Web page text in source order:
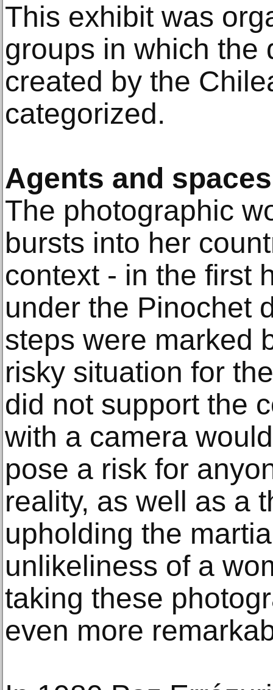
This exhibit was
groups in which the
created by the
categorized.
Agents and
The photographic
bursts into her
context - in the first
under the Pinochet
steps were marked
risky situation for
did not support the
with a camera
pose a risk for
reality, as well as a
upholding the
unlikeliness of a
taking these
even more